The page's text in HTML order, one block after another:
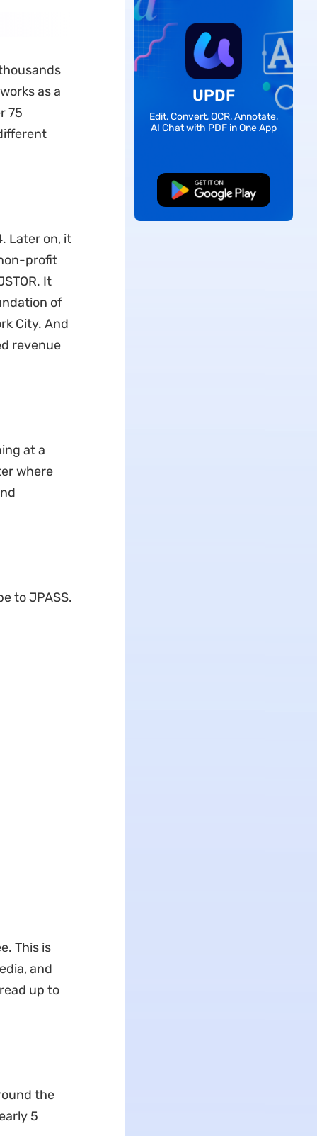
as a
75
Later on, it
profit
It
of
City. And
revenue
at a
where
to JPASS.
This is
and
up to
the
5
UPDF
Edit, Convert, OCR, Annotate,
AI Chat with PDF in One App
Free Download